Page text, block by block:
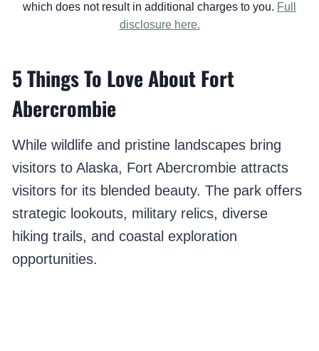
which does not result in additional charges to you. Full
disclosure here.
5 Things To Love About Fort
Abercrombie
While wildlife and pristine landscapes bring
visitors to Alaska, Fort Abercrombie attracts
visitors for its blended beauty. The park offers
strategic lookouts, military relics, diverse
hiking trails, and coastal exploration
opportunities.